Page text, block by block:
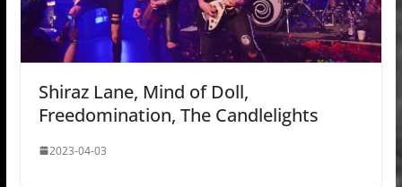
Shiraz Lane, Mind of Doll,
Freedomination, The Candlelights
2023-04-03